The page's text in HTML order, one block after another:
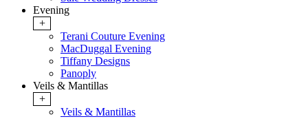
Evening
+
Terani Couture Evening
MacDuggal Evening
Tiffany Designs
Panoply
Veils & Mantillas
+
Veils & Mantillas